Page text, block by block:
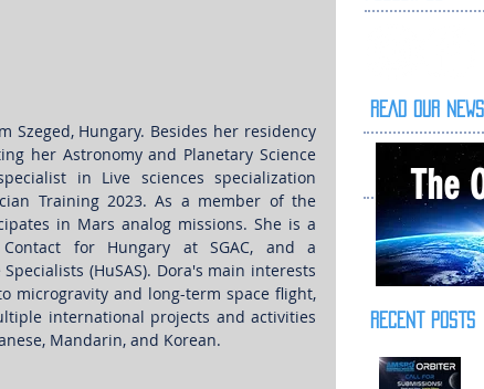
Szeged, Hungary. Besides her residency
her Astronomy and Planetary Science
in Live sciences specialization
Training 2023. As a member of the
in Mars analog missions. She is a
for Hungary at SGAC, and a
(HuSAS). Dora's main interests
microgravity and long-term space flight,
international projects and activities
Mandarin, and Korean.
READ OUR
The
Recent Posts